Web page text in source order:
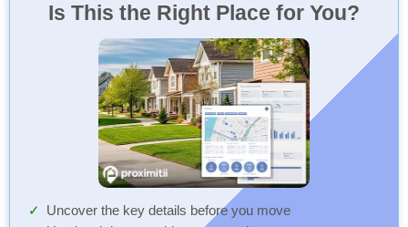
Is This the Right Place for You?
Uncover the key details before you move